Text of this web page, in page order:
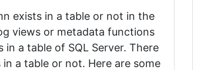
exists in a table or not in the
views or metadata functions
a table of SQL Server. There
a table or not. Here are some